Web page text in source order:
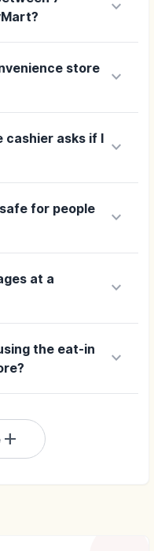
keyboard_arrow_down
store
keyboard_arrow_down
cashier asks if I keyboard_arrow_down
for people
keyboard_arrow_down
at a
keyboard_arrow_down
the eat-in
keyboard_arrow_down
add